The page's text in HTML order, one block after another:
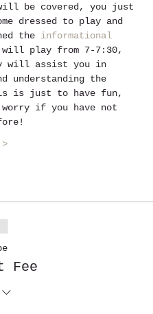
be covered, you just
dressed to play and
the informational
will play from 7-7:30,
will assist you in
understanding the
is just to have fun,
if you have not
Fee